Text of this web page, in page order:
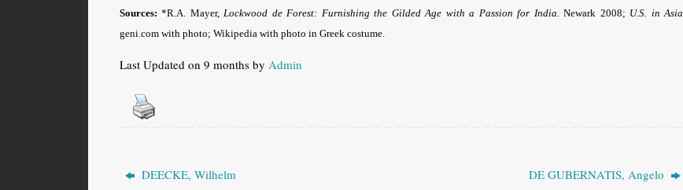
Sources: *R.A. Mayer, Lockwood de Forest: Furnishing the Gilded Age with a Passion for India . Newark 2008; U.S. in Asia
geni.com with photo; Wikipedia with photo in Greek costume
Last Updated on 9 months by Admin
DEECKE, Wilhelm DE GUBERNATIS, Angelo